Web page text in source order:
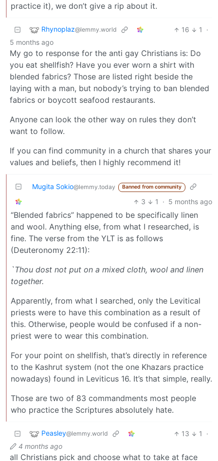
practice it), we don’t give a rip about it.
Rhynoplaz@lemmy.world 16 1
·
5 months ago
My go to response for the anti gay Christians is: Do
you eat shellfish? Have you ever worn a shirt with
blended fabrics? Those are listed right beside the
laying with a man, but nobody’s trying to ban blended
fabrics or boycott seafood restaurants.
Anyone can look the other way on rules they don’t
want to follow.
If you can find community in a church that shares your
values and beliefs, then I highly recommend it!
Mugita Sokio@lemmy.today Banned from community
3 1 · 5 months ago
“Blended fabrics” happened to be specifically linen
and wool. Anything else, from what I researched, is
fine. The verse from the YLT is as follows
(Deuteronomy 22:11):
`Thou dost not put on a mixed cloth, wool and linen
together.
Apparently, from what I searched, only the Levitical
priests were to have this combination as a result of
this. Otherwise, people would be confused if a non-
priest were to wear this combination.
For your point on shellfish, that’s directly in reference
to the Kashrut system (not the one Khazars practice
nowadays) found in Leviticus 16. It’s that simple, really.
Those are two of 83 commandments most people
who practice the Scriptures absolutely hate.
Peasley@lemmy.world 13 1
·
4 months ago
all Christians pick and choose what to take at face